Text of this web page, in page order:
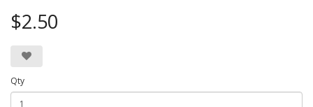
$2.50
Qty